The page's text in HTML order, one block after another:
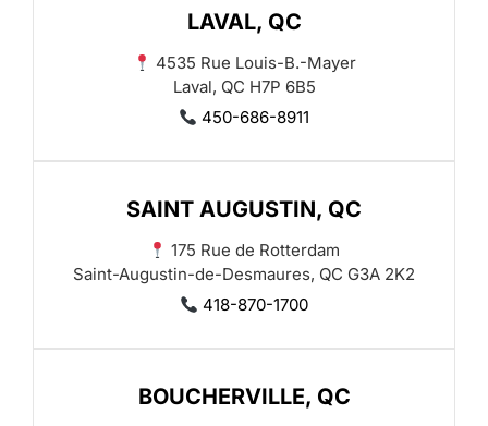
LAVAL, QC
4535 Rue Louis-B.-Mayer
Laval, QC H7P 6B5
450-686-8911
SAINT AUGUSTIN, QC
175 Rue de Rotterdam
Saint-Augustin-de-Desmaures, QC G3A 2K2
418-870-1700
BOUCHERVILLE, QC